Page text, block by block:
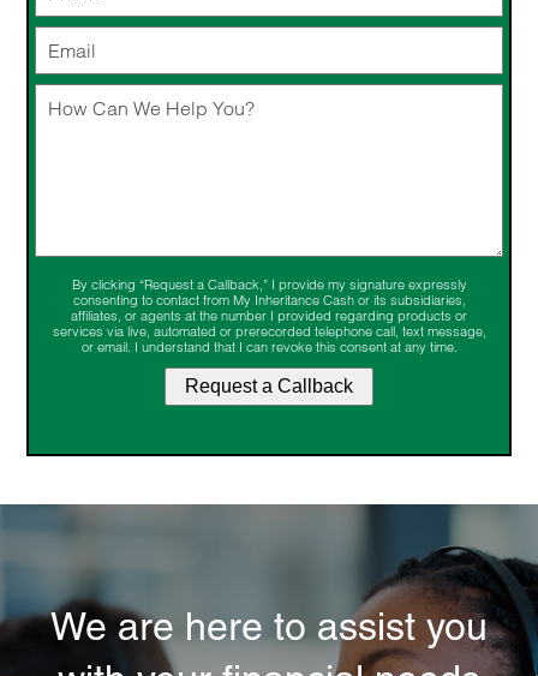
By clicking “Request a Callback,” I provide my signature expressly
consenting to contact from My Inheritance Cash or its subsidiaries,
affiliates, or agents at the number I provided regarding products or
services via live, automated or prerecorded telephone call, text message,
or email. I understand that I can revoke this consent at any time.
We are here to assist you